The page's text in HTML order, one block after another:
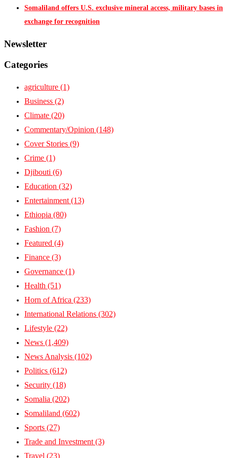
Somaliland offers U.S. exclusive mineral access, military bases in
exchange for recognition
Newsletter
Categories
agriculture (1)
Business (2)
Climate (20)
Commentary/Opinion (148)
Cover Stories (9)
Crime (1)
Djibouti (6)
Education (32)
Entertainment (13)
Ethiopia (80)
Fashion (7)
Featured (4)
Finance (3)
Governance (1)
Health (51)
Horn of Africa (233)
International Relations (302)
Lifestyle (22)
News (1,409)
News Analysis (102)
Politics (612)
Security (18)
Somalia (202)
Somaliland (602)
Sports (27)
Trade and Investment (3)
Travel (23)